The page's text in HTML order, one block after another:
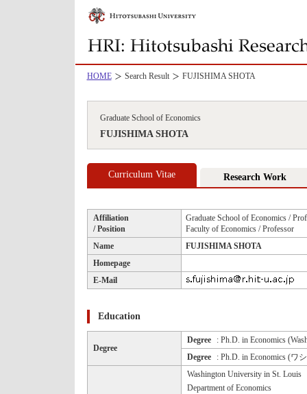
HOME Search Result FUJISHIMA SHOTA
Graduate School of Economics
FUJISHIMA SHOTA
Curriculum Vitae Research Work
Affiliation
/ Position
Graduate School of Economics /
Faculty of Economics / Professor
Name
FUJISHIMA SHOTA
Homepage
E-Mail
Education
Degree
Degree
: Ph.D. in Economics
Degree
: Ph.D. in Economics (ワ
Washington University in St. Louis
Department of Economics